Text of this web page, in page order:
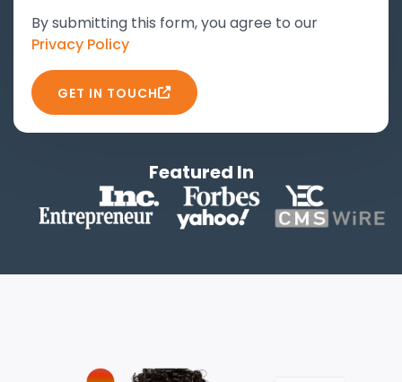
By submitting this form, you agree to our
Privacy Policy
GET IN TOUCH
Featured In